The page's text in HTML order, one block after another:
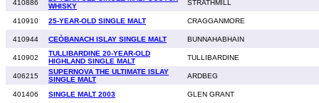
410886
WHISKY
STRATHMILL
410910 25-YEAR-OLD SINGLE MALT CRAGGANMORE
410944 CEÒBANACH ISLAY SINGLE MALT BUNNAHABHAIN
410902
TULLIBARDINE 20-YEAR-OLD
HIGHLAND SINGLE MALT
TULLIBARDINE
406215
SUPERNOVA THE ULTIMATE ISLAY
SINGLE MALT
ARDBEG
401406 SINGLE MALT 2003 GLEN GRANT